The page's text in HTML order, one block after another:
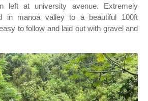
left at university avenue. Extremely
in manoa valley to a beautiful 100ft
to follow and laid out with gravel and